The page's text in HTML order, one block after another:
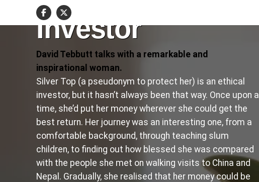
Investor
David Tebbutt talks with a remarkable and
inspirational woman.
Silver Top (a pseudonym to protect her) is an ethical
investor, but it hasn’t always been that way. Once upon a
time, she’d put her money wherever she could get the
best return. Her journey was an interesting one, from a
comfortable background, through teaching slum
children, to finding out how blessed she was compared
with the people she met on walking visits to China and
Nepal. Gradually, she realised that her money could be